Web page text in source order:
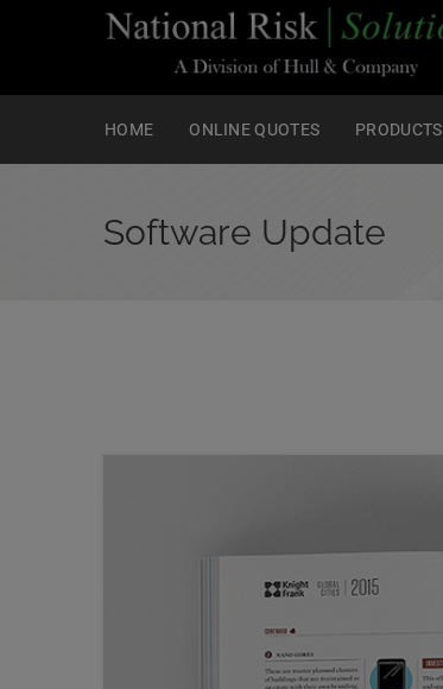
HOME ONLINE QUOTES PRODUCTS
Software Update